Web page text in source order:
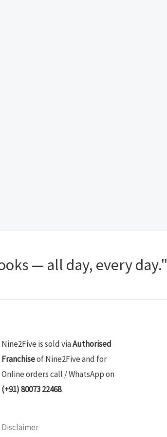
— all day, every day."
Nine2Five is sold viaAuthorised
Franchiseof Nine2Five and for
Online orders call / WhatsApp on
(+91) 80073 22468.
Disclaimer